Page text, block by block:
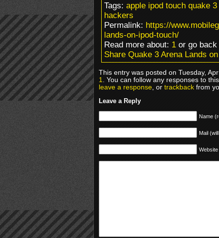
Tags:apple ipod touch quake
hackers
Permalink:https://
lands-on-ipod-touch/
Read more about:1or go back
Share Quake 3 Arena Lands
This entry was posted on Tuesday,
1. You can follow any responses to
leave a response, ortrackbackfrom
Leave a Reply
Name
Mail
Website